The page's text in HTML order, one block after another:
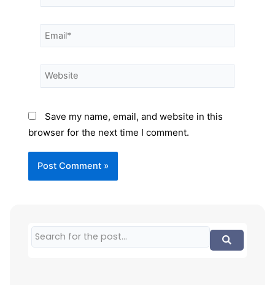
Save my name, email, and website in this
browser for the next time I comment.